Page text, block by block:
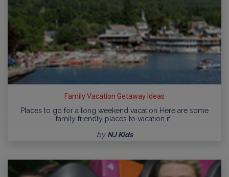
Family Vacation Getaway Ideas
Places to go for a long weekend vacation Here are some
family friendly places to vacation if…
by NJ Kids